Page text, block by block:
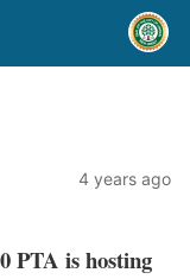
4 years ago
PTA is hosting